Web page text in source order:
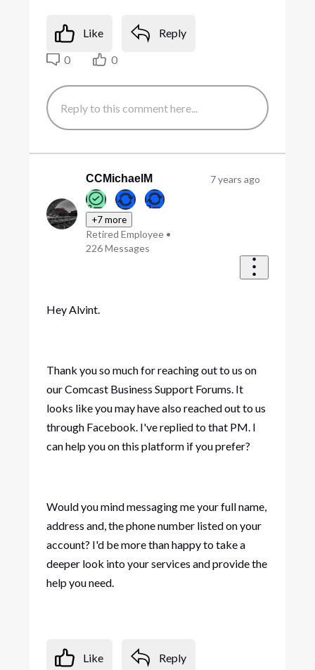
Like
Reply
0
0
CCMichaelM
+7 more
Retired Employee •
226Messages
7 years ago
Hey Alvint.
Thank you so much for reaching out to us on
our Comcast Business Support Forums. It
looks like you may have also reached out to us
through Facebook. I've replied to that PM. I
can help you on this platform if you prefer?
Would you mind messaging me your full name,
address and, the phone number listed on your
account? I'd be more than happy to take a
deeper look into your services and provide the
help you need.
Like
Reply